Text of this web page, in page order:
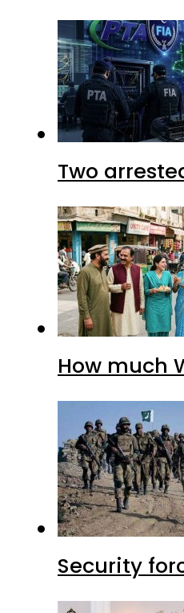
Two
How much
Security